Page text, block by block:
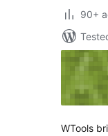
90+
WTools